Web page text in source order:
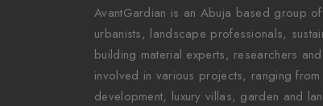
AvantGardian is an Abuja based group
urbanists, landscape professionals,
building material experts, researchers
involved in various projects, ranging
development, luxury villas, garden and